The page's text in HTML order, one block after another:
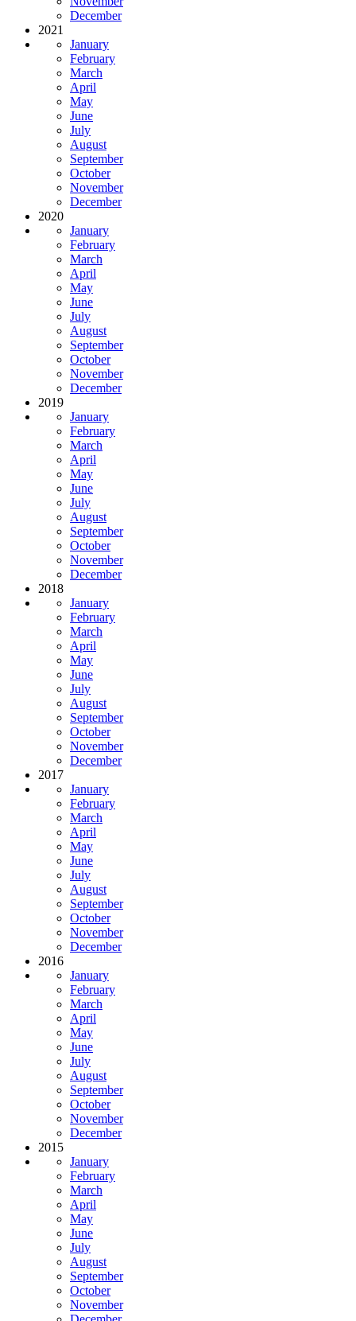
December
2021
January
February
March
April
May
June
July
August
September
October
November
December
2020
January
February
March
April
May
June
July
August
September
October
November
December
2019
January
February
March
April
May
June
July
August
September
October
November
December
2018
January
February
March
April
May
June
July
August
September
October
November
December
2017
January
February
March
April
May
June
July
August
September
October
November
December
2016
January
February
March
April
May
June
July
August
September
October
November
December
2015
January
February
March
April
May
June
July
August
September
October
November